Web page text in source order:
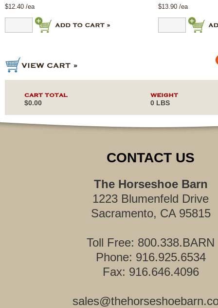
$12.40 /ea
$13.90 /ea
CART TOTAL
$0.00
WEIGHT
0 LBS
CONTACT US
The Horseshoe Barn
1223 Blumenfeld Drive
Sacramento, CA 95815
Toll Free: 800.338.BARN
Phone: 916.925.6534
Fax: 916.646.4096